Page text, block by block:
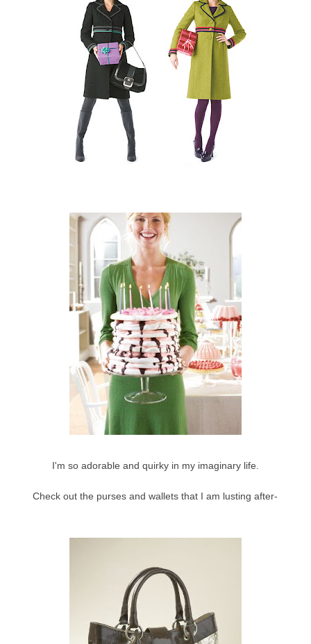
I'm so adorable and quirky in my imaginary life.
Check out the purses and wallets that I am lusting after-